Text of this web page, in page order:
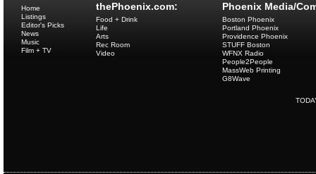
thePhoenix.com:
Home
Listings
Editor's Picks
News
Music
Film + TV
Food + Drink
Life
Arts
Rec Room
Video
Phoenix Media/
Boston Phoenix
Portland Phoenix
Providence Phoenix
STUFF Boston
WFNX Radio
People2People
MassWeb Printing
G8Wave